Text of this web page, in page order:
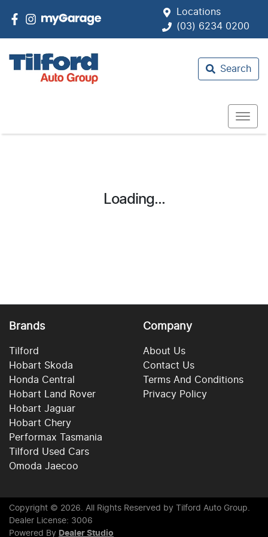
Locations
(03) 6234 0200
Search
Loading...
Brands
Tilford
Hobart Skoda
Honda Central
Hobart Land Rover
Hobart Jaguar
Hobart Chery
Performax Tasmania
Tilford Used Cars
Omoda Jaecoo
Company
About Us
Contact Us
Terms And Conditions
Privacy Policy
Copyright © 2026. All Rights Reserved by Tilford Auto Group.
Dealer License: 3006
Powered By Dealer Studio